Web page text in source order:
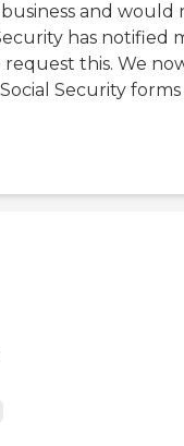
and would
has notified
this. We
Security